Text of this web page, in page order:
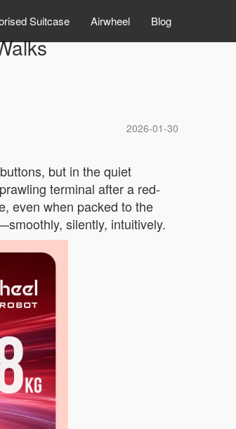
Suitcase Airwheel Blog
2026-01-30
but in the quiet
terminal after a red-
even when packed to the
silently, intuitively.